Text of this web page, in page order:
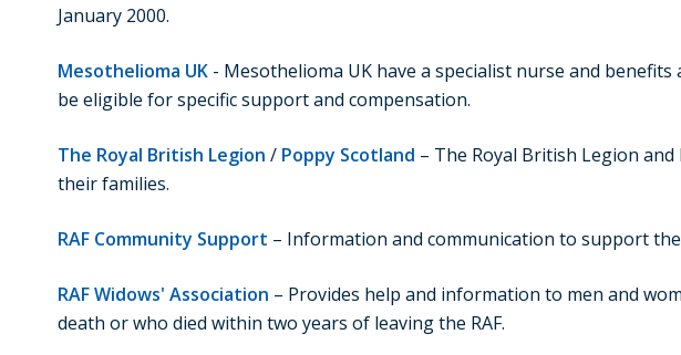
January 2000.
Mesothelioma UK - Mesothelioma UK have a specialist nurse and
be eligible for specific support and compensation.
The Royal British Legion / Poppy Scotland – The Royal British Legion
their families.
RAF Community Support – Information and communication to support the
RAF Widows' Association – Provides help and information to men and
death or who died within two years of leaving the RAF.